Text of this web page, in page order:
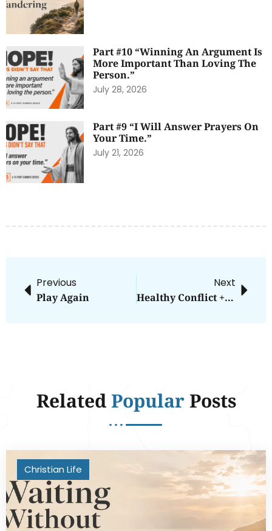
Part #10 “Winning An Argument Is
More Important Than Loving The
Person.”
July 28, 2026
Part #9 “I Will Answer Prayers On
Your Time.”
July 21, 2026
Previous
Play Again
Next
Healthy Conflict + Emotional Safety
RelatedPopularPosts
Christian Life